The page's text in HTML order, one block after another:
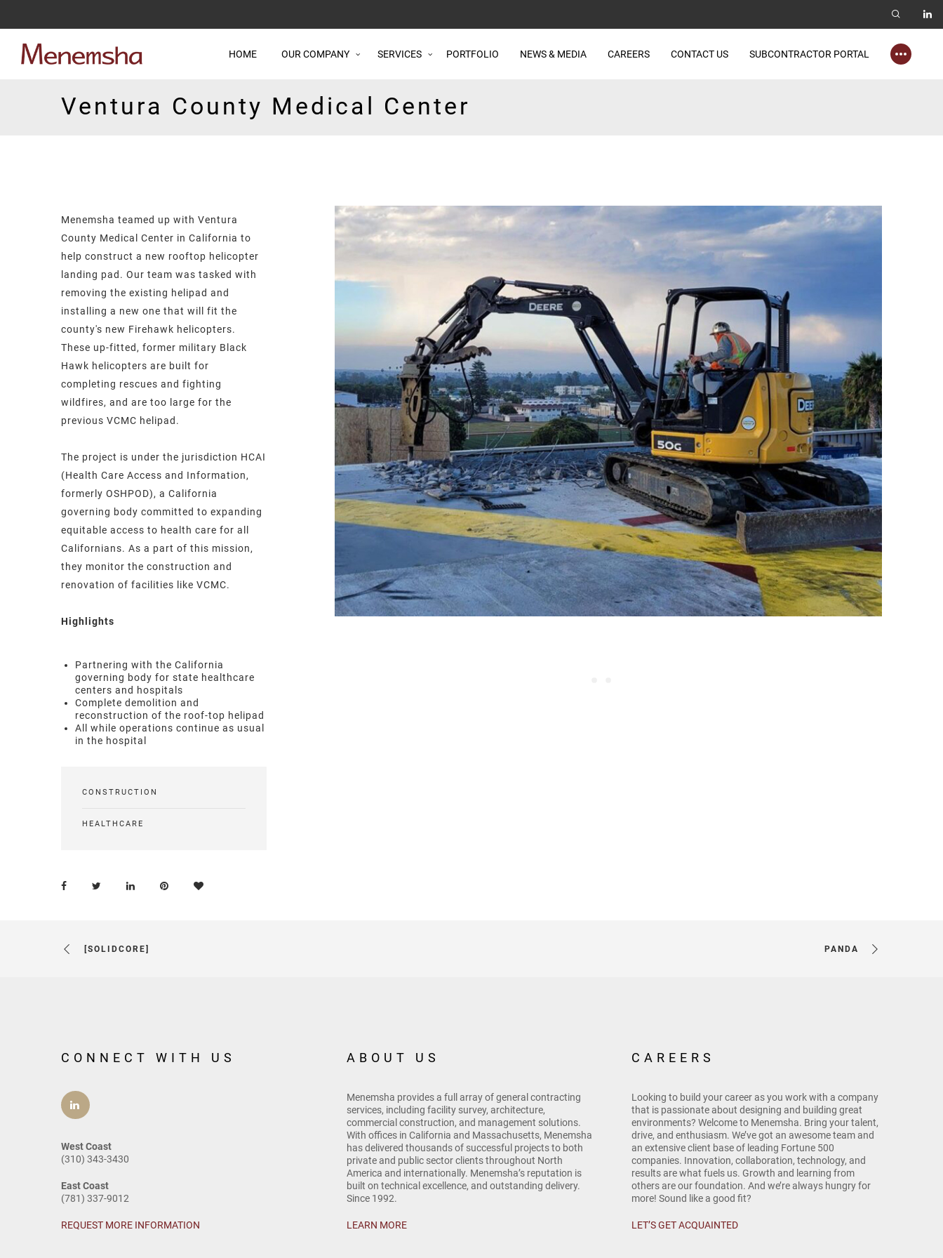
HOME OUR COMPANY SERVICES PORTFOLIO NEWS & MEDIA CAREERS CONTACT US SUBCONTRACTOR PORTAL
Ventura County Medical Center
Menemsha teamed up with Ventura
County Medical Center in California to
help construct a new rooftop helicopter
landing pad. Our team was tasked with
removing the existing helipad and
installing a new one that will fit the
county's new Firehawk helicopters.
These up-fitted, former military Black
Hawk helicopters are built for
completing rescues and fighting
wildfires, and are too large for the
previous VCMC helipad.
The project is under the jurisdiction HCAI
(Health Care Access and Information,
formerly OSHPOD), a California
governing body committed to expanding
equitable access to health care for all
Californians. As a part of this mission,
they monitor the construction and
renovation of facilities like VCMC.
Highlights
Partnering with the California
governing body for state healthcare
centers and hospitals
Complete demolition and
reconstruction of the roof-top helipad
All while operations continue as usual
in the hospital
CONSTRUCTION
HEALTHCARE
[SOLIDCORE] PANDA
CONNECT WITH US
West Coast
(310) 343-3430
East Coast
(781) 337-9012
REQUEST MORE INFORMATION
ABOUT US
Menemsha provides a full array of general contracting
services, including facility survey, architecture,
commercial construction, and management solutions.
With offices in California and Massachusetts, Menemsha
has delivered thousands of successful projects to both
private and public sector clients throughout North
America and internationally. Menemsha’s reputation is
built on technical excellence, and outstanding delivery.
Since 1992.
LEARN MORE
CAREERS
Looking to build your career as you work with a company
that is passionate about designing and building great
environments? Welcome to Menemsha. Bring your talent,
drive, and enthusiasm. We’ve got an awesome team and
an extensive client base of leading Fortune 500
companies. Innovation, collaboration, technology, and
results are what fuels us. Growth and learning from
others are our foundation. And we’re always hungry for
more! Sound like a good fit?
LET’S GET ACQUAINTED